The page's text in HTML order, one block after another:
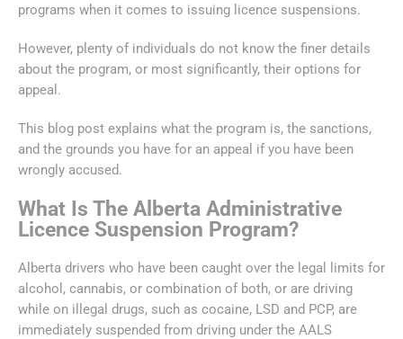
programs when it comes to issuing licence suspensions.
However, plenty of individuals do not know the finer details
about the program, or most significantly, their options for
appeal.
This blog post explains what the program is, the sanctions,
and the grounds you have for an appeal if you have been
wrongly accused.
What Is The Alberta Administrative
Licence Suspension Program?
Alberta drivers who have been caught over the legal limits for
alcohol, cannabis, or combination of both, or are driving
while on illegal drugs, such as cocaine, LSD and PCP, are
immediately suspended from driving under the AALS